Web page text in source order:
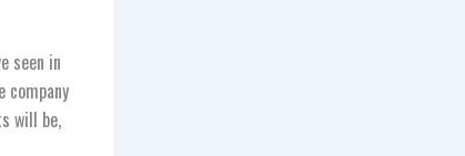
seen in
will be,